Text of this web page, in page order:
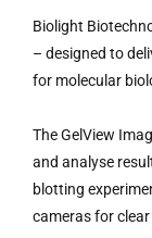
Biolight
– designed to
for molecular
The GelView
and analyse
blotting
cameras for